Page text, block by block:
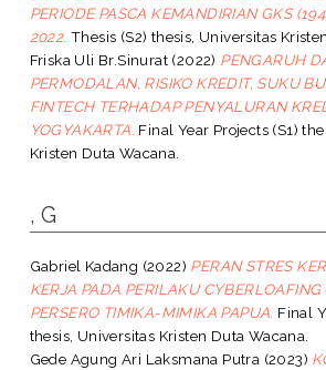
PERIODE PASCA KEMANDIRIAN GKS
2022. Thesis (S2) thesis, Universitas
Friska Uli Br.Sinurat (2022) PENGARUH
PERMODALAN, RISIKO KREDIT, SUKU
FINTECH TERHADAP PENYALURAN
YOGYAKARTA. Final Year Projects (S1)
Kristen Duta Wacana.
, G
Gabriel Kadang (2022) PERAN STRES
KERJA PADA PERILAKU
PERSERO TIMIKA-MIMIKA PAPUA. Final
thesis, Universitas Kristen Duta Wacana.
Gede Agung Ari Laksmana Putra (2023)